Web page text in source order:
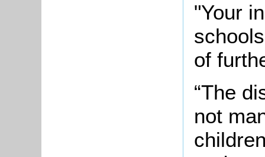
"Your
of
“The
not